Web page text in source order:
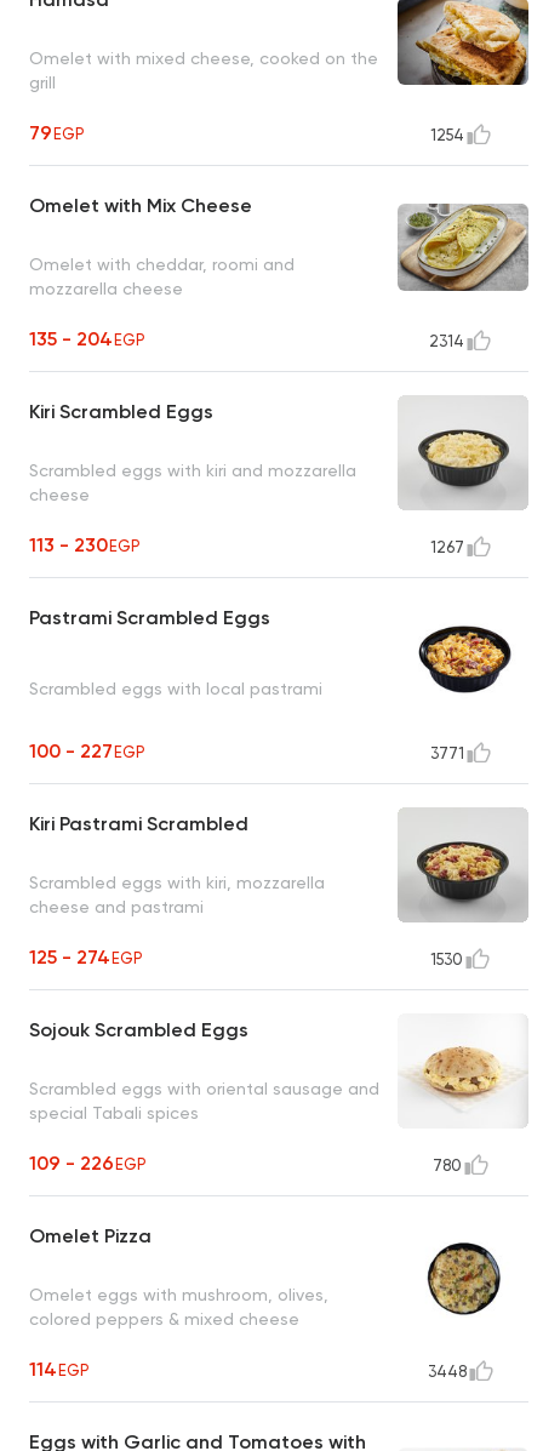
Omelet with mixed cheese, cooked on the
grill
79EGP 1254
Omelet with Mix Cheese
Omelet with cheddar, roomi and
mozzarella cheese
135 - 204EGP 2314
Kiri Scrambled Eggs
Scrambled eggs with kiri and mozzarella
cheese
113 - 230EGP 1267
Pastrami Scrambled Eggs
Scrambled eggs with local pastrami
100 - 227EGP 3771
Kiri Pastrami Scrambled
Scrambled eggs with kiri, mozzarella
cheese and pastrami
125 - 274EGP 1530
Sojouk Scrambled Eggs
Scrambled eggs with oriental sausage and
special Tabali spices
109 - 226EGP 780
Omelet Pizza
Omelet eggs with mushroom, olives,
colored peppers & mixed cheese
114EGP 3448
Eggs with Garlic and Tomatoes with